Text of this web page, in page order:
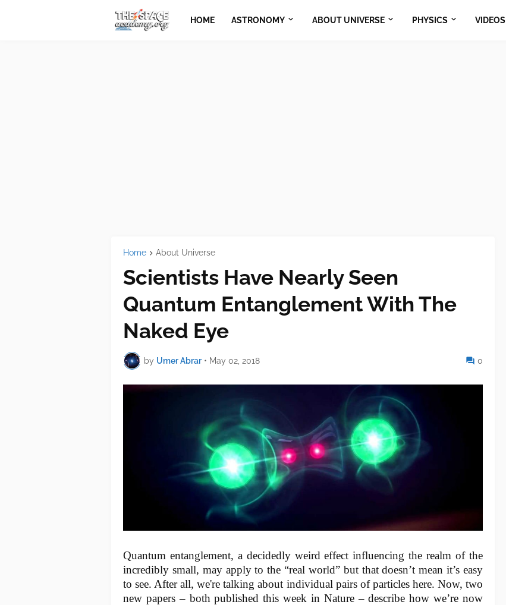
HOME ASTRONOMY ABOUT UNIVERSE PHYSICS VIDEOS
Home About Universe
Scientists Have Nearly Seen
Quantum Entanglement With The
Naked Eye
by Umer Abrar • May 02, 2018 0
Quantum entanglement, a decidedly weird effect influencing the realm of the
incredibly small, may apply to the “real world” but that doesn’t mean it’s easy
to see. After all, we're talking about individual pairs of particles here. Now, two
new papers – both published this week in Nature – describe how we’re now